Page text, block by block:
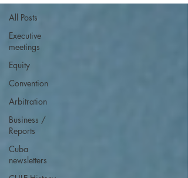
All Posts
Executive
meetings
Equity
Convention
Arbitration
Business /
Reports
Cuba
newsletters